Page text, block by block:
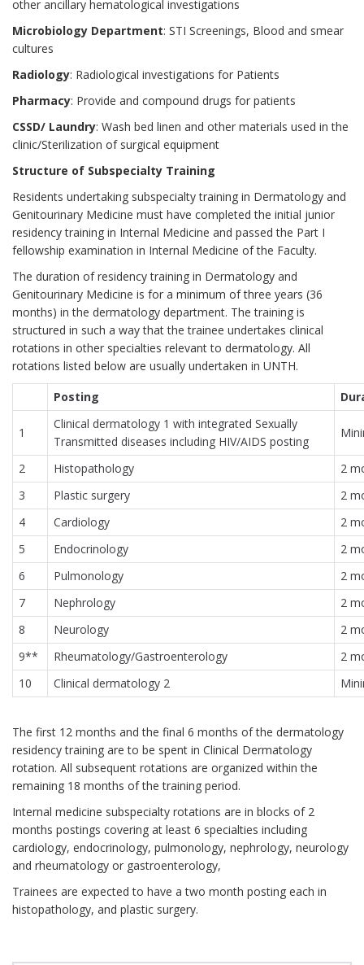
other ancillary hematological investigations
Microbiology Department: STI Screenings, Blood and smear
cultures
Radiology: Radiological investigations for Patients
Pharmacy: Provide and compound drugs for patients
CSSD/ Laundry: Wash bed linen and other materials used in the
clinic/Sterilization of surgical equipment
Structure of Subspecialty Training
Residents undertaking subspecialty training in Dermatology and
Genitourinary Medicine must have completed the initial junior
residency training in Internal Medicine and passed the Part I
fellowship examination in Internal Medicine of the Faculty.
The duration of residency training in Dermatology and
Genitourinary Medicine is for a minimum of three years (36
months) in the dermatology department. The training is
structured in such a way that the trainee undertakes clinical
rotations in other specialties relevant to dermatology. All
rotations listed below are usually undertaken in UNTH.
Posting
1
Clinical dermatology 1 with integrated Sexually
Transmitted diseases including HIV/AIDS posting
2 Histopathology
2
3
Plastic surgery
2
4
Cardiology
2
5
Endocrinology
2
6
Pulmonology
2
7
Nephrology
2
8
Neurology
2
9**
Rheumatology/Gastroenterology
2
10
Clinical dermatology 2
The first 12 months and the final 6 months of the dermatology
residency training are to be spent in Clinical Dermatology
rotation. All subsequent rotations are organized within the
remaining 18 months of the training period.
Internal medicine subspecialty rotations are in blocks of 2
months postings covering at least 6 specialties including
cardiology, endocrinology, pulmonology, nephrology, neurology
and rheumatology or gastroenterology,
Trainees are expected to have a two month posting each in
histopathology, and plastic surgery.